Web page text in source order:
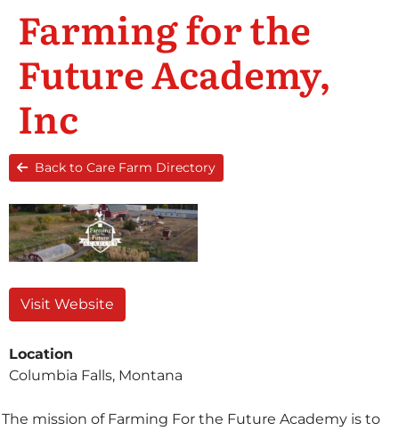
Farming for the
Future Academy,
Inc
Back to Care Farm Directory
Visit Website
Location
Columbia Falls, Montana
The mission of Farming For the Future Academy is to